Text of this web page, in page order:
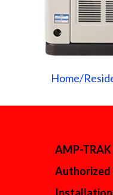
Home/
AMP-
Authorized